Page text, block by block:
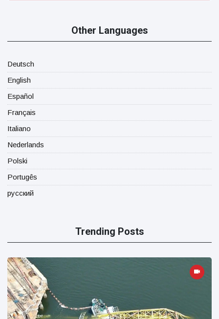
Other Languages
Deutsch
English
Español
Français
Italiano
Nederlands
Polski
Portugês
русский
Trending Posts